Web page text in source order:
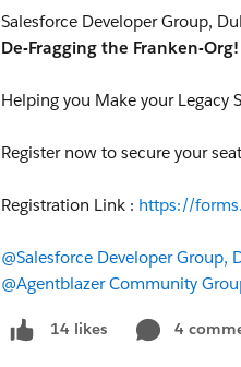
Salesforce Developer Group,
De-Fragging the Franken-Org!
Helping you Make your Legacy
Register now to secure your
Registration Link : https://
@Salesforce Developer Group,
@Agentblazer Community
14 likes 4